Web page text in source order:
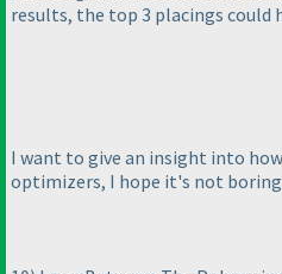
results, the top 3 placings could
I want to give an insight into
optimizers, I hope it's not